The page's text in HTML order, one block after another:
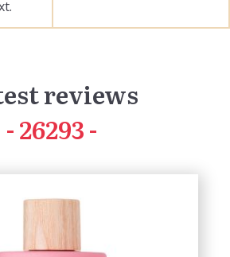
reviews
41618